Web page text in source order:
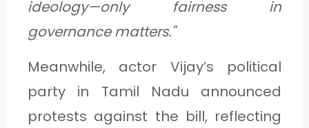
ideology—only fairness in
governance matters."
Meanwhile, actor Vijay’s political
party in Tamil Nadu announced
protests against the bill, reflecting